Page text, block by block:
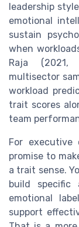
leadership
emotional
sustain
when
Raja (2021,
multisector
workload
trait scores
team
For executive
promise to
a trait sense.
build specific
emotional
support